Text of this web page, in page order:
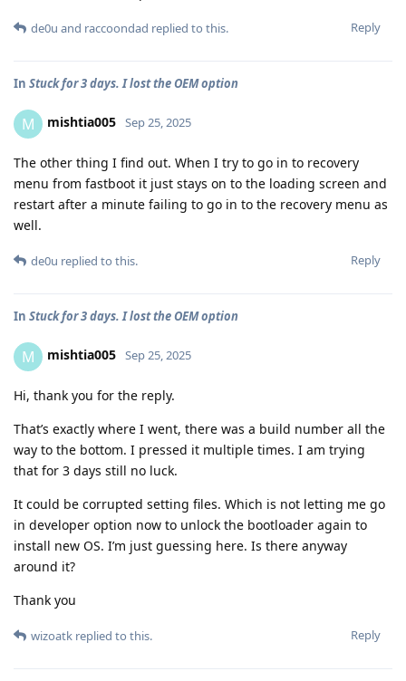
Reply
de0u and raccoondad replied to this.
In Stuck for 3 days. I lost the OEM option
M mishtia005 Sep 25, 2025
The other thing I find out. When I try to go in to recovery
menu from fastboot it just stays on to the loading screen and
restart after a minute failing to go in to the recovery menu as
well.
Reply
de0u replied to this.
In Stuck for 3 days. I lost the OEM option
M mishtia005 Sep 25, 2025
Hi, thank you for the reply.
That’s exactly where I went, there was a build number all the
way to the bottom. I pressed it multiple times. I am trying
that for 3 days still no luck.
It could be corrupted setting files. Which is not letting me go
in developer option now to unlock the bootloader again to
install new OS. I’m just guessing here. Is there anyway
around it?
Thank you
Reply
wizoatk replied to this.